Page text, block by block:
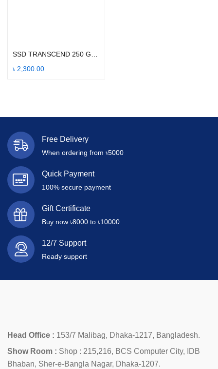
৳ 2,300.00
Free Delivery
When ordering from ৳5000
Quick Payment
100% secure payment
Gift Certificate
Buy now ৳8000 to ৳10000
12/7 Support
Ready support
Head Office : 153/7 Malibag, Dhaka-1217, Bangladesh.
Show Room : Shop : 215,216, BCS Computer City, IDB
Bhaban, Sher-e-Bangla Nagar, Dhaka-1207.